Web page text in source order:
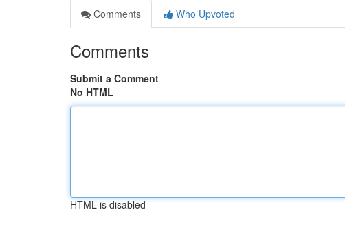
Comments
Who Upvoted
Comments
Submit a Comment
No HTML
HTML is disabled